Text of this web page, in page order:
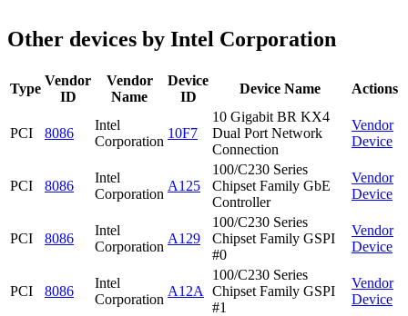
Other devices by Intel Corporation
Type
Vendor
ID
Vendor
Name
Device
ID
Device Name Actions
PCI 8086
Intel
Corporation
10F7
10 Gigabit BR KX4
Dual Port Network
Connection
Vendor
Device
PCI 8086
Intel
Corporation
A125
100/C230 Series
Chipset Family GbE
Controller
Vendor
Device
PCI 8086
Intel
Corporation
A129
100/C230 Series
Chipset Family GSPI
#0
Vendor
Device
PCI 8086
Intel
Corporation
A12A
100/C230 Series
Chipset Family GSPI
#1
Vendor
Device